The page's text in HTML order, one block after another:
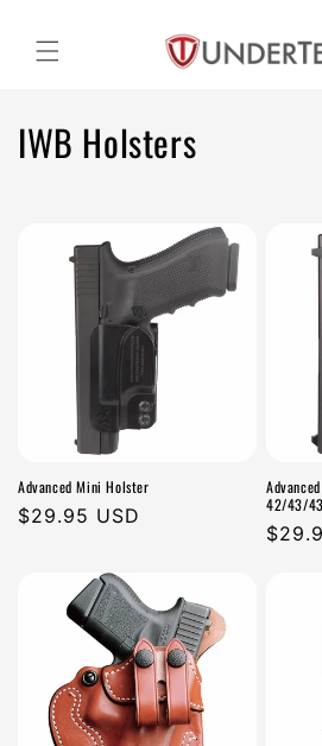
content
C
o
IWB Holsters
Advanced Mini Holster
Regular
$29.95 USD
42/43/